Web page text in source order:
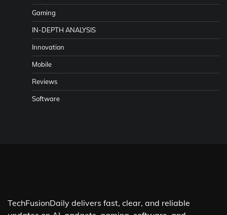
Gaming
IN-DEPTH ANALYSIS
Innovation
Mobile
Reviews
Software
TechFusionDaily delivers fast, clear, and reliable